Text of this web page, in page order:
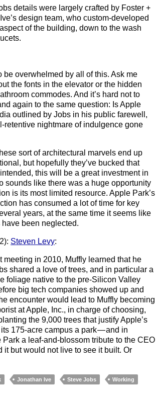
details were largely crafted by Foster +
design team, who custom-developed
of the building, down to the wash
be overwhelmed by all of this. Ask me
the fonts in the elevator or the hidden
commodes. And it’s hard not to
again to the same question: Is Apple
outlined by Jobs in his public farewell,
retentive nightmare of indulgence gone
sort of architectural marvels end up
but hopefully they’ve bucked that
this will be a great investment in
sounds like there was a huge opportunity
is its most limited resource. Apple Park’s
has consumed a lot of time for key
years, at the same time it seems like
been neglected.
Steven Levy:
meeting in 2010, Muffly learned that he
shared a love of trees, and in particular a
foliage native to the pre-Silicon Valley
big tech companies showed up and
encounter would lead to Muffly becoming
at Apple, Inc., in charge of choosing,
the 9,000 trees that justify Apple’s
175-acre campus a park — and in
Park a leaf-and-blossom tribute to the CEO
it but would not live to see it built. Or
Jonathan Ive Steve Jobs Working